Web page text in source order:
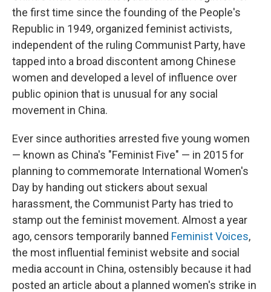
the first time since the founding of the People's
Republic in 1949, organized feminist activists,
independent of the ruling Communist Party, have
tapped into a broad discontent among Chinese
women and developed a level of influence over
public opinion that is unusual for any social
movement in China.
Ever since authorities arrested five young women
— known as China's "Feminist Five" — in 2015 for
planning to commemorate International Women's
Day by handing out stickers about sexual
harassment, the Communist Party has tried to
stamp out the feminist movement. Almost a year
ago, censors temporarily banned Feminist Voices,
the most influential feminist website and social
media account in China, ostensibly because it had
posted an article about a planned women's strike in